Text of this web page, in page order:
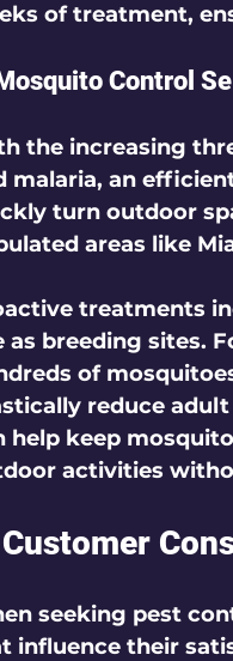
of treatment,
Control
the increasing
malaria, an
turn outdoor
areas like
treatments
as breeding sites.
of
reduce
help keep
activities
seeking pest
influence their